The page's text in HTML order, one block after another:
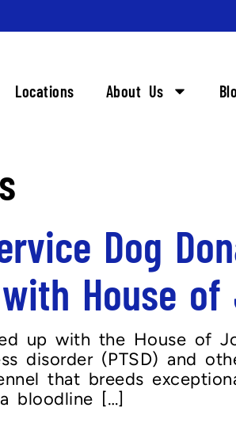
Locations About Us
Dog
House of
up with the House of
disorder (PTSD) and
that breeds
bloodline […]